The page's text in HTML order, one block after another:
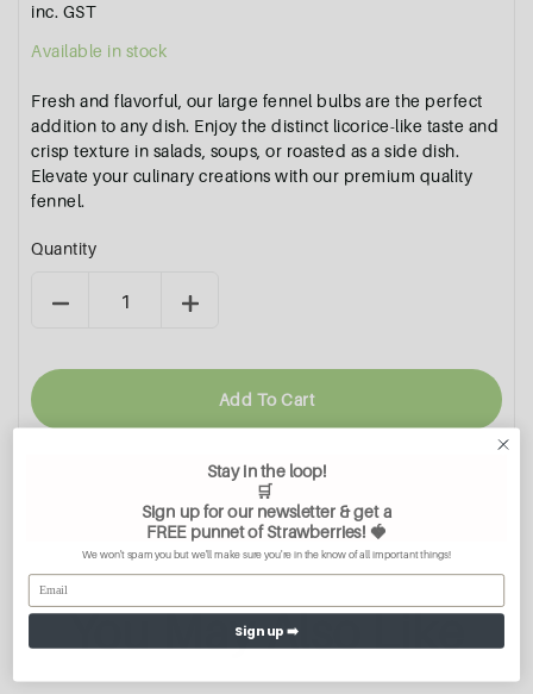
inc. GST
Available in stock
Fresh and flavorful, our large fennel bulbs are the perfect
addition to any dish. Enjoy the distinct licorice-like taste and
crisp texture in salads, soups, or roasted as a side dish.
Elevate your culinary creations with our premium quality
fennel.
Quantity
Add To Cart
You May Also Like
Stay in the loop!
🛒
Sign up for our newsletter & get a
FREE punnet of Strawberries! 🍓
We won't spam you but we'll make sure you're in the know of all important things!
Sign up ➡️